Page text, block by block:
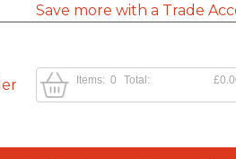
Save more with a Trade
0
Items: Total: